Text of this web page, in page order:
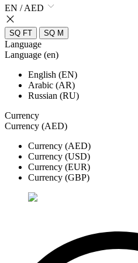
EN / AED
SQ FT SQ M
Language
Language (en)
English (EN)
Arabic (AR)
Russian (RU)
Currency
Currency (AED)
Currency (AED)
Currency (USD)
Currency (EUR)
Currency (GBP)